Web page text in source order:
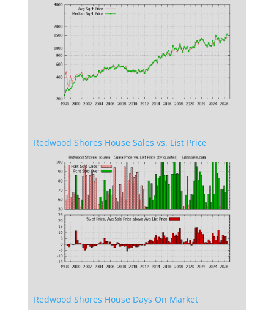
Redwood Shores House Sales vs. List Price
Redwood Shores House Days On Market